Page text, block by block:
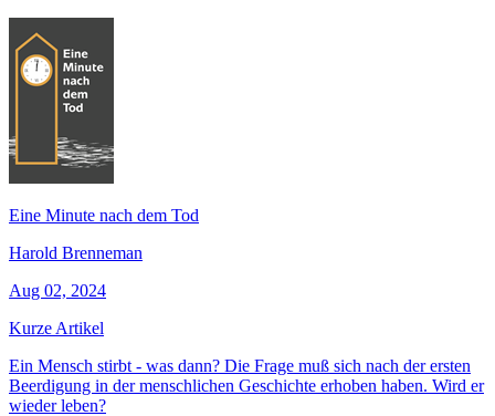
Eine Minute nach dem Tod
Harold Brenneman
Aug 02, 2024
Kurze Artikel
Ein Mensch stirbt - was dann? Die Frage muß sich nach der ersten
Beerdigung in der menschlichen Geschichte erhoben haben. Wird er
wieder leben?